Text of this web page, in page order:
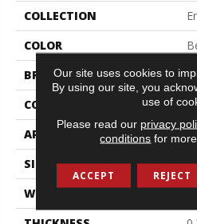
COLLECTION
COLOR
BRAND
CONSTRUCTION
APPLICATION
SIZE
WIDTH
Our site uses cookies to
By using our site, you
use of
Please read our privacy
conditions for
ACCEPT REJECT